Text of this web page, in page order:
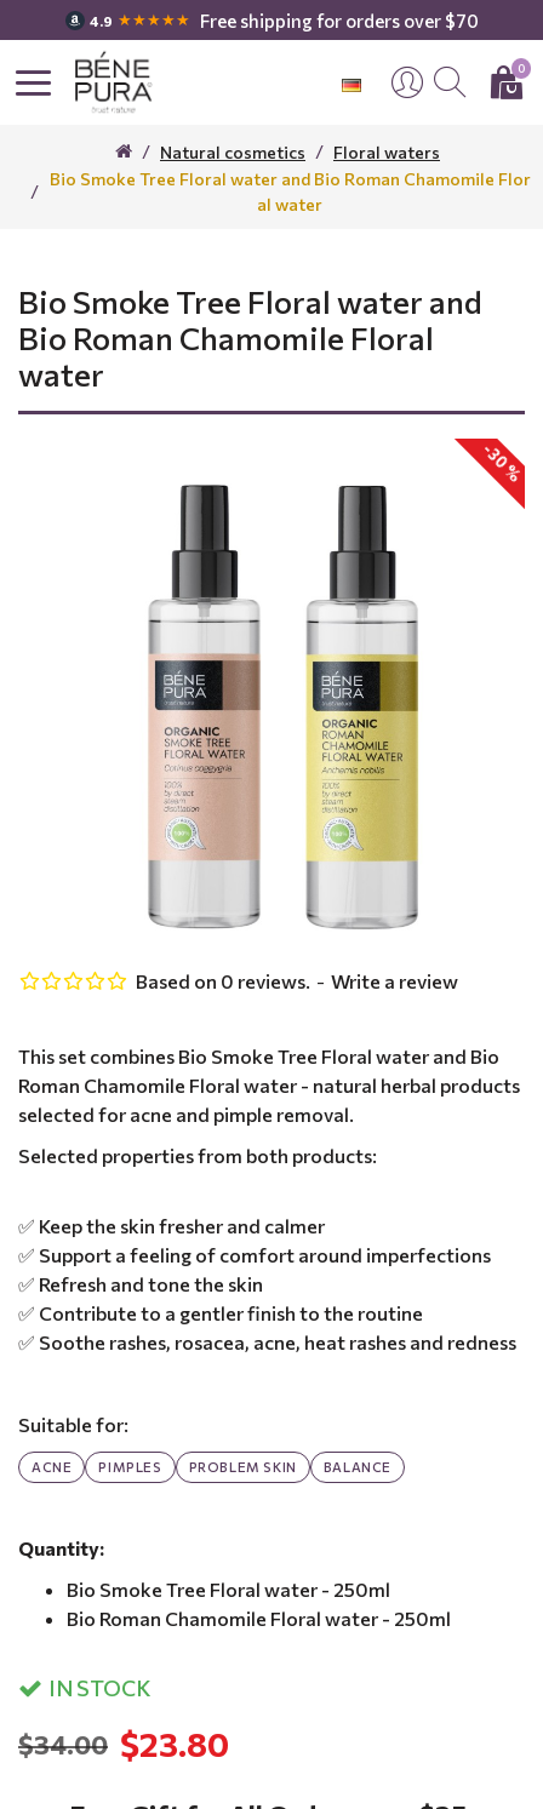
4.9 ★★★★★ Free shipping for orders over $70
0
Natural cosmetics
Floral waters
Bio Smoke Tree Floral water and Bio Roman Chamomile Flor
al water
Bio Smoke Tree Floral water and
Bio Roman Chamomile Floral
water
-30 %
This set combines Bio Smoke Tree Floral water and Bio
Roman Chamomile Floral water - natural herbal products
selected for acne and pimple removal.
Selected properties from both products:
✅ Keep the skin fresher and calmer
✅ Support a feeling of comfort around imperfections
✅ Refresh and tone the skin
✅ Contribute to a gentler finish to the routine
✅ Soothe rashes, rosacea, acne, heat rashes and redness
Suitable for:
ACNE PIMPLES PROBLEM SKIN BALANCE
Quantity:
Bio Smoke Tree Floral water - 250ml
Bio Roman Chamomile Floral water - 250ml
IN STOCK
Based on 0 reviews. - Write a review
$23.80
$34.00